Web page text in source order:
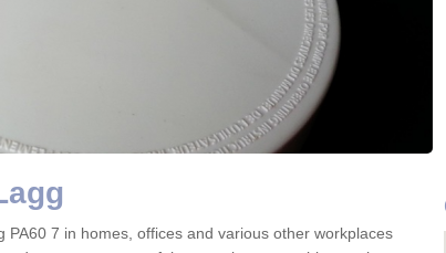
PA60 7 in homes, offices and various other workplaces